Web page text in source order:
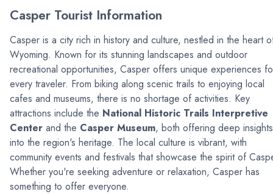
Casper Tourist Information
Casper is a city rich in history and culture, nestled in the heart
Wyoming. Known for its stunning landscapes and outdoor
recreational opportunities, Casper offers unique experiences
every traveler. From biking along scenic trails to enjoying local
cafes and museums, there is no shortage of activities. Key
attractions include the National Historic Trails Interpretive
Center and the Casper Museum, both offering deep insights
into the region's heritage. The local culture is vibrant, with
community events and festivals that showcase the spirit of
Whether you're seeking adventure or relaxation, Casper has
something to offer everyone.